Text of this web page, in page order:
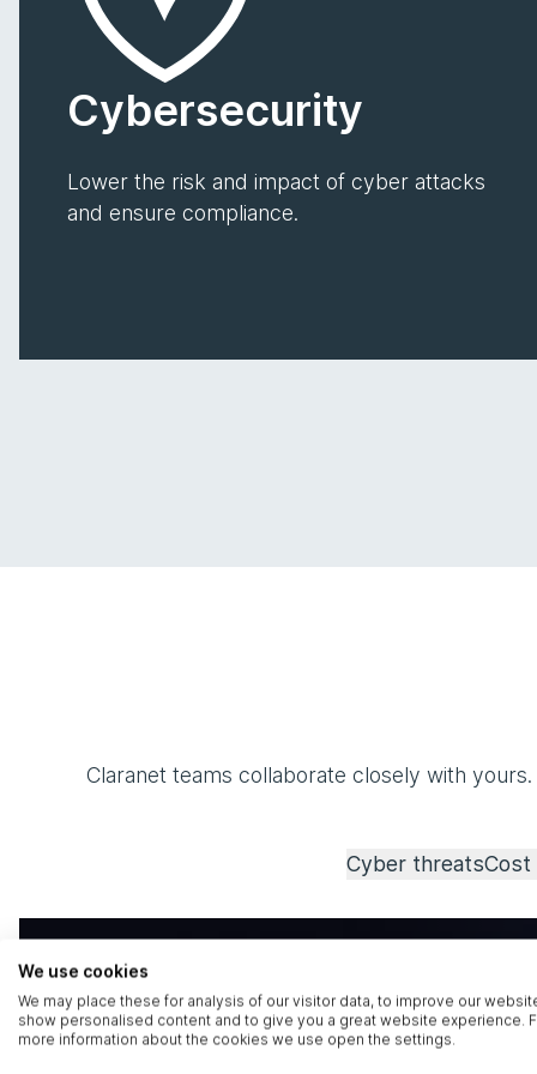
Cybersecurity
Lower the risk and impact of cyber attacks
and ensure compliance.
Claranet teams collaborate closely with
Cyber threatsCost
We use cookies
We may place these for analysis of our visitor data, to improve our
show personalised content and to give you a great website experience.
more information about the cookies we use open the settings.